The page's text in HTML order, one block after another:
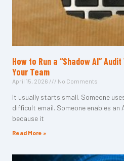
How to Run a “Shadow AI”
Your Team
April 15, 2026 No Comments
It usually starts small. Someone
difficult email. Someone enables an
because it
Read More »